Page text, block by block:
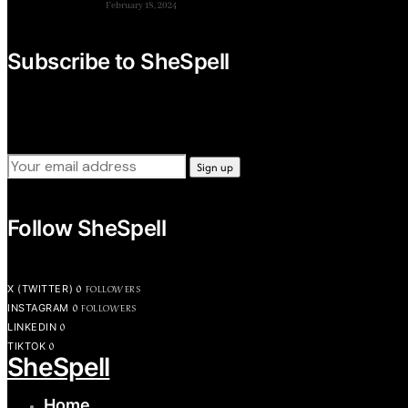
February 18, 2024
Subscribe to SheSpell
Follow SheSpell
X (TWITTER) 0 FOLLOWERS
INSTAGRAM 0 FOLLOWERS
LINKEDIN 0
TIKTOK 0
SheSpell